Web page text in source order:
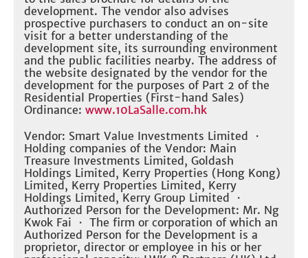
development. The vendor also advises
prospective purchasers to conduct an on-site
visit for a better understanding of the
development site, its surrounding environment
and the public facilities nearby. The address of
the website designated by the vendor for the
development for the purposes of Part 2 of the
Residential Properties (First-hand Sales)
Ordinance: www.10LaSalle.com.hk
Vendor: Smart Value Investments Limited ・
Holding companies of the Vendor: Main
Treasure Investments Limited, Goldash
Holdings Limited, Kerry Properties (Hong Kong)
Limited, Kerry Properties Limited, Kerry
Holdings Limited, Kerry Group Limited ・
Authorized Person for the Development: Mr. Ng
Kwok Fai ・ The firm or corporation of which an
Authorized Person for the Development is a
proprietor, director or employee in his or her